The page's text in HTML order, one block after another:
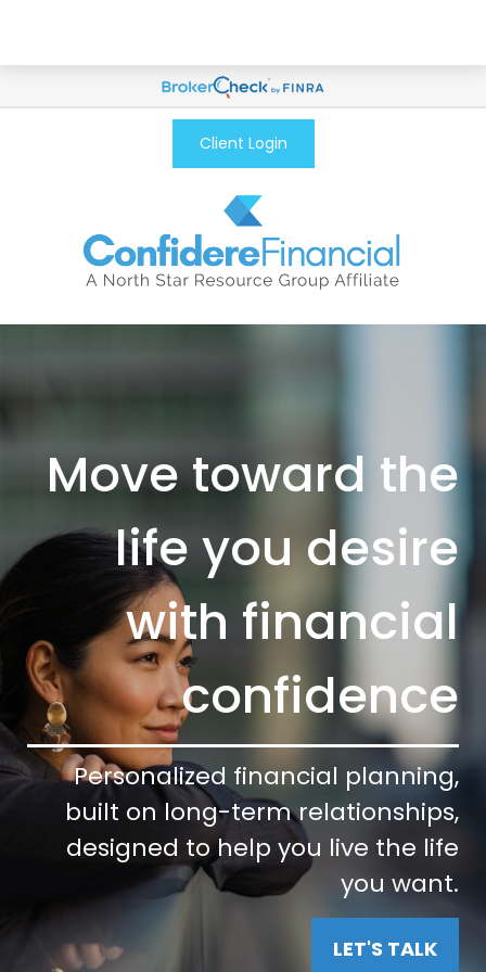
Client Login
Move toward the
life you desire
with financial
confidence
Personalized financial planning,
built on long-term relationships,
designed to help you live the life
you want.
LET'S TALK